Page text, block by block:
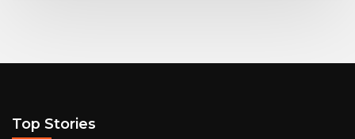
Top Stories